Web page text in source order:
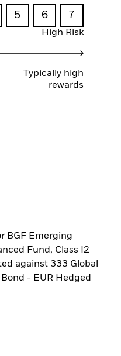
5 6 7
High Risk
Typically high
rewards
BGF Emerging
Fund, Class I2
against 333 Global
- EUR Hedged